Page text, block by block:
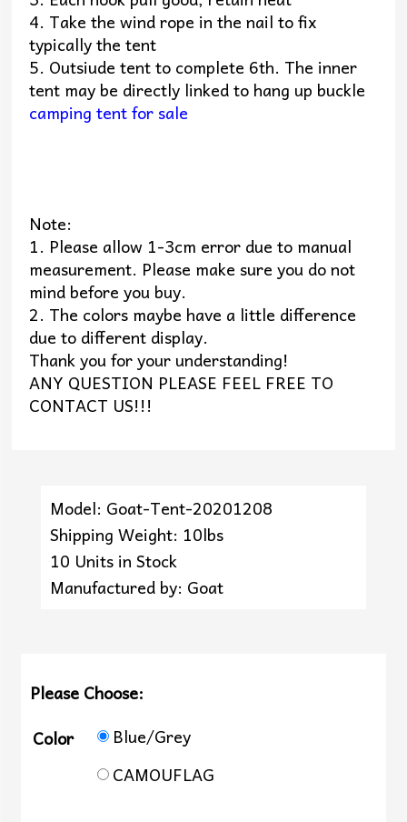
4. Take the wind rope in the nail to fix
typically the tent
5. Outsiude tent to complete 6th. The inner
tent may be directly linked to hang up buckle
camping tent for sale
Note:
1. Please allow 1-3cm error due to manual
measurement. Please make sure you do not
mind before you buy.
2. The colors maybe have a little difference
due to different display.
Thank you for your understanding!
ANY QUESTION PLEASE FEEL FREE TO
CONTACT US!!!
Model: Goat-Tent-20201208
Shipping Weight: 10lbs
10 Units in Stock
Manufactured by: Goat
Please Choose:
Color
Blue/Grey
CAMOUFLAG